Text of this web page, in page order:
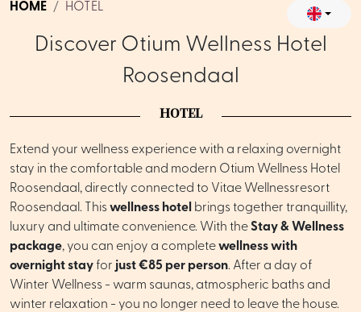
HOME HOTEL
Discover Otium Wellness Hotel
Roosendaal
HOTEL
Extend your wellness experience with a relaxing overnight
stay in the comfortable and modern Otium Wellness Hotel
Roosendaal, directly connected to Vitae Wellnessresort
Roosendaal. This wellness hotel brings together tranquillity,
luxury and ultimate convenience. With the Stay & Wellness
package, you can enjoy a completewellness with
overnight stayfor just €85 per person. After a day of
Winter Wellness - warm saunas, atmospheric baths and
winter relaxation - you no longer need to leave the house.